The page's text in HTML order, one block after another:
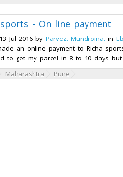
sports - On line payment
Jul 2016 by Parvez. Mundroina. in
an online payment to Richa
to get my parcel in 8 to 10 days
Maharashtra Pune